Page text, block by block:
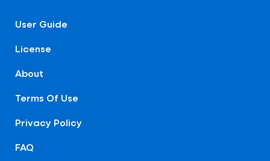
User Guide
License
About
Terms Of Use
Privacy Policy
FAQ